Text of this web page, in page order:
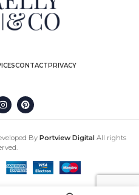
CONTACTPRIVACY
By Portview Digital All rights